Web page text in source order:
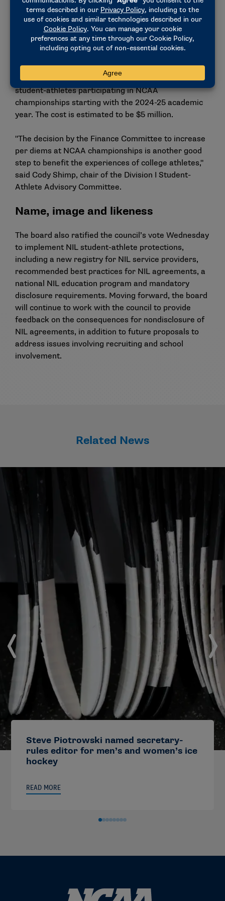
The board also received a report from the Finance
Committee that reviewed several Transformation
Committee recommendations and their financial
impact. After careful review, the committee
approved the Transformation Committee’s
recommendation to increase per-diem payments to
student-athletes participating in NCAA
championships starting with the 2024-25 academic
year. The cost is estimated to be $5 million.
"The decision by the Finance Committee to increase
per diems at NCAA championships is another good
step to benefit the experiences of college athletes,"
said Cody Shimp, chair of the Division I Student-
Athlete Advisory Committee.
Name, image and likeness
The board also ratified the council’s vote Wednesday
to implement NIL student-athlete protections,
including a new registry for NIL service providers,
recommended best practices for NIL agreements, a
national NIL education program and mandatory
disclosure requirements. Moving forward, the board
will continue to work with the council to provide
feedback on the consequences for nondisclosure of
NIL agreements, in addition to future proposals to
address issues involving recruiting and school
involvement.
Related News
Steve Piotrowski named secretary-
rules editor for men’s and women’s ice
hockey
READ MORE